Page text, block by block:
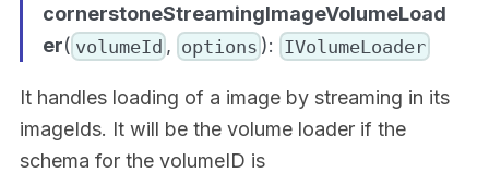
cornerstoneStreamingImageVolumeLoad
er( volumeId , options ): IVolumeLoader
It handles loading of a image by streaming in its
imageIds. It will be the volume loader if the
schema for the volumeID is